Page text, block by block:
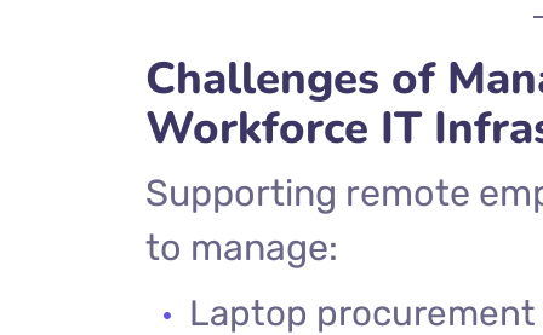
Challenges of
Workforce IT
Supporting remote
to manage:
Laptop procurement